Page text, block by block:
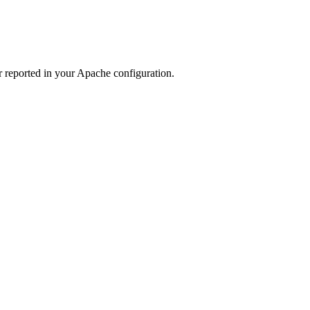
reported in your Apache configuration.